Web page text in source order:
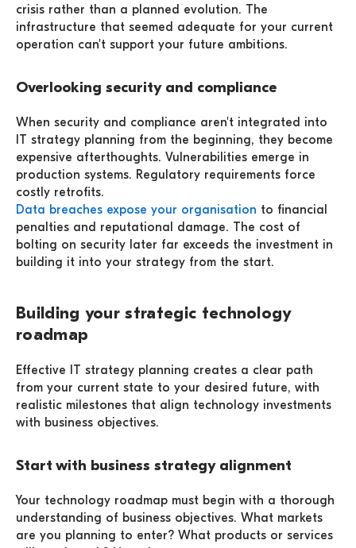
crisis rather than a planned evolution. The
infrastructure that seemed adequate for your current
operation can't support your future ambitions.
Overlooking security and compliance
When security and compliance aren't integrated into
IT strategy planning from the beginning, they become
expensive afterthoughts. Vulnerabilities emerge in
production systems. Regulatory requirements force
costly retrofits.
Data breaches expose your organisation to financial
penalties and reputational damage. The cost of
bolting on security later far exceeds the investment in
building it into your strategy from the start.
Building your strategic technology
roadmap
Effective IT strategy planning creates a clear path
from your current state to your desired future, with
realistic milestones that align technology investments
with business objectives.
Start with business strategy alignment
Your technology roadmap must begin with a thorough
understanding of business objectives. What markets
are you planning to enter? What products or services